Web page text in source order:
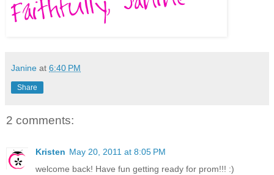
Janine at 6:40 PM
Share
2 comments:
Kristen May 20, 2011 at 8:05 PM
welcome back! Have fun getting ready for prom!!! :)